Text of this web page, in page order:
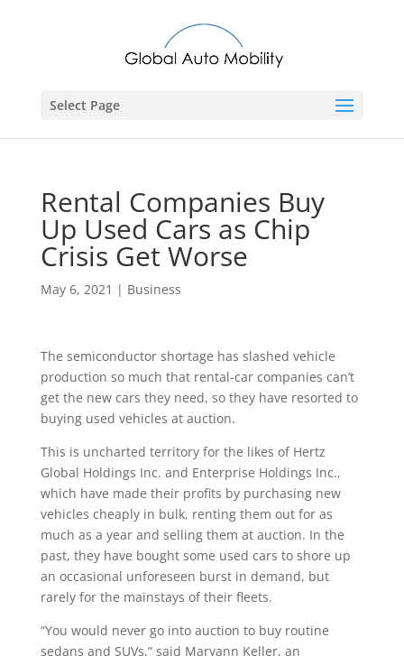
Select Page
Rental Companies Buy
Up Used Cars as Chip
Crisis Get Worse
May 6, 2021 | Business
The semiconductor shortage has slashed vehicle
production so much that rental-car companies can’t
get the new cars they need, so they have resorted to
buying used vehicles at auction.
This is uncharted territory for the likes of Hertz
Global Holdings Inc. and Enterprise Holdings Inc.,
which have made their profits by purchasing new
vehicles cheaply in bulk, renting them out for as
much as a year and selling them at auction. In the
past, they have bought some used cars to shore up
an occasional unforeseen burst in demand, but
rarely for the mainstays of their fleets.
“You would never go into auction to buy routine
sedans and SUVs,” said Maryann Keller, an